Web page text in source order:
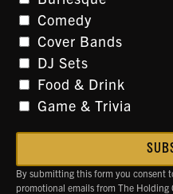
Comedy
Cover Bands
DJ Sets
Food & Drink
Game & Trivia
By submitting this form you consent
promotional emails from The